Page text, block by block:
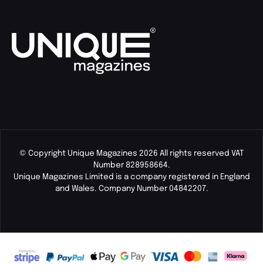
© Copyright Unique Magazines 2026 All rights reserved VAT
Number 828958664.
Unique Magazines Limited is a company registered in England
and Wales. Company Number 04842207.